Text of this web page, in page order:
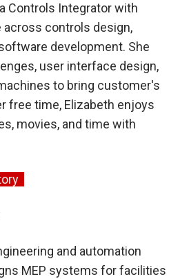
Controls Integrator with
across controls design,
development. She
user interface design,
to bring customer's
free time, Elizabeth enjoys
movies, and time with
and automation
MEP systems for facilities